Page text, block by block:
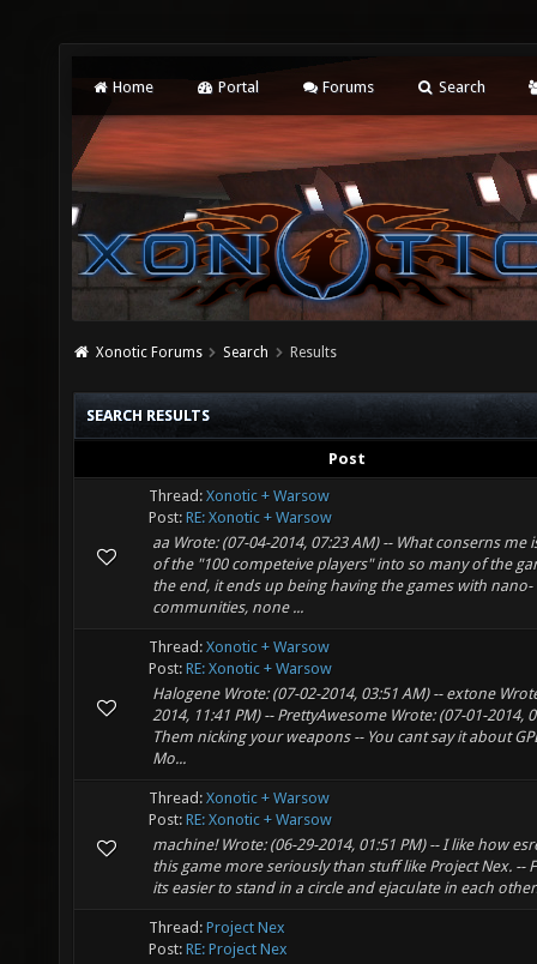
Home Portal Forums Search
Xonotic Forums Search Results
SEARCH RESULTS
Post
Thread: Xonotic + Warsow
Post: RE: Xonotic + Warsow
aa Wrote: (07-04-2014, 07:23 AM) -- What conserns me
of the "100 competeive players" into so many of the
the end, it ends up being having the games with nano-
communities, none ...
Thread: Xonotic + Warsow
Post: RE: Xonotic + Warsow
Halogene Wrote: (07-02-2014, 03:51 AM) -- extone
2014, 11:41 PM) -- PrettyAwesome Wrote: (07-01-2014,
Them nicking your weapons -- You cant say it about
Mo...
Thread: Xonotic + Warsow
Post: RE: Xonotic + Warsow
machine! Wrote: (06-29-2014, 01:51 PM) -- I like how
this game more seriously than stuff like Project Nex. --
its easier to stand in a circle and ejaculate in each
Thread: Project Nex
Post: RE: Project Nex